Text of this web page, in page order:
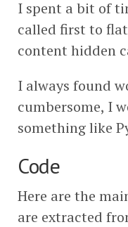
I spent a bit of
called first to
content hidden
I always found
cumbersome, I
something like
Code
Here are the
are extracted